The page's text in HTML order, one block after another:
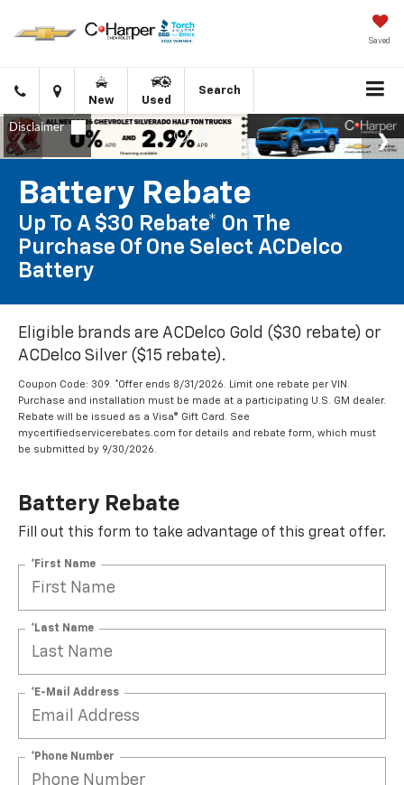
Saved
Click
to
call
Directions
New Used
Search
Battery Rebate
Up To A $30 Rebate* On The
Purchase Of One Select ACDelco
Battery
Eligible brands are ACDelco Gold ($30 rebate) or
ACDelco Silver ($15 rebate).
Coupon Code: 309. *Offer ends 8/31/2026. Limit one rebate per VIN.
Purchase and installation must be made at a participating U.S. GM dealer.
Rebate will be issued as a Visa® Gift Card. See
mycertifiedservicerebates.com for details and rebate form, which must
be submitted by 9/30/2026.
Battery Rebate
Fill out this form to take advantage of this great offer.
*First Name
*Last Name
*E-Mail Address
*Phone Number